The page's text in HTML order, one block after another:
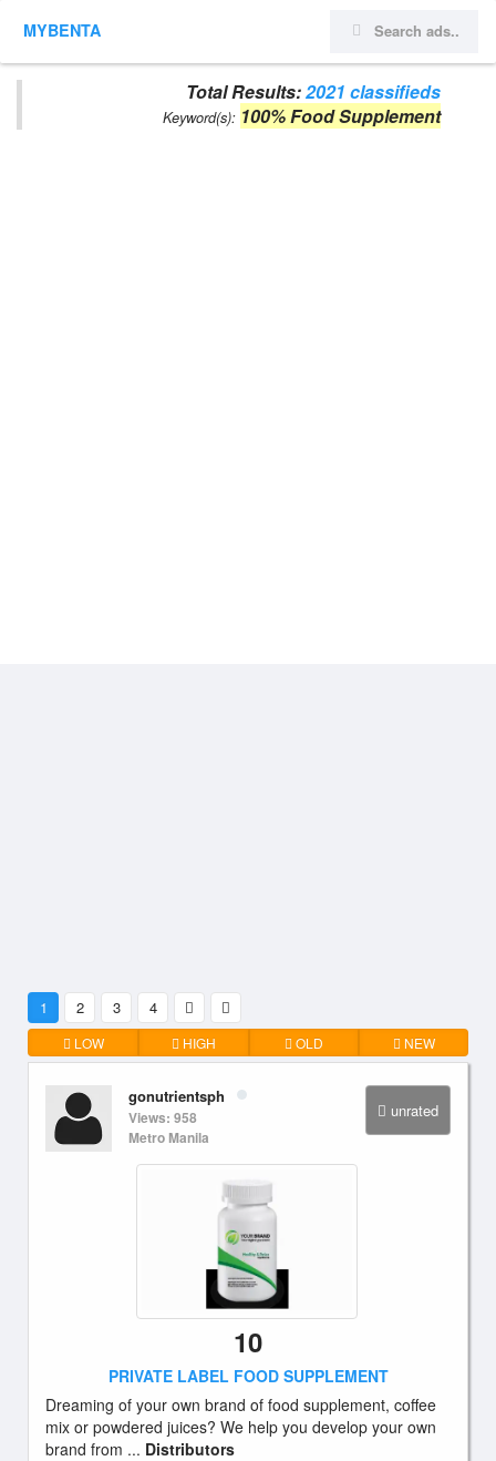
MYBENTA
Total Results:2021 classifieds
Keyword(s): 100% Food Supplement
1 2 3 4
LOW HIGH OLD NEW
unrated
gonutrientsph
Views: 958
Metro Manila
10
PRIVATE LABEL FOOD SUPPLEMENT
Dreaming of your own brand of food supplement, coffee
mix or powdered juices? We help you develop your own
brand from ... Distributors